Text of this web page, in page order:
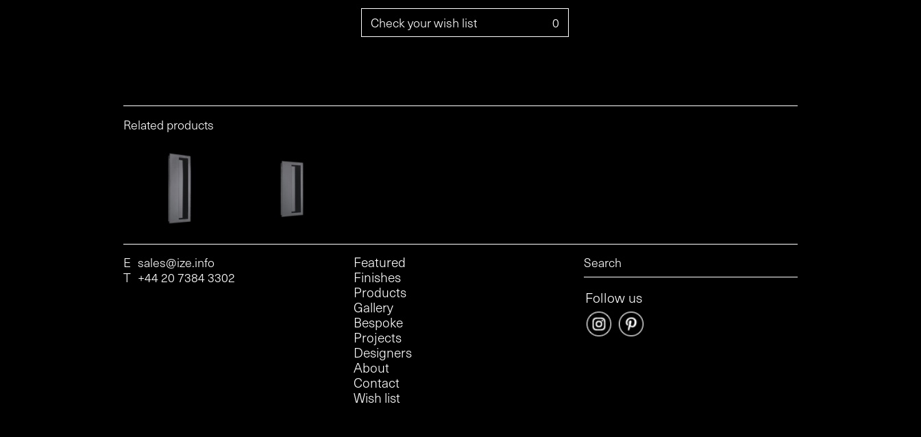
Check your wish list 0
Related products
E sales@ize.info
T +44 20 7384 3302
Featured
Finishes
Products
Gallery
Bespoke
Projects
Designers
About
Contact
Wish list
Follow us